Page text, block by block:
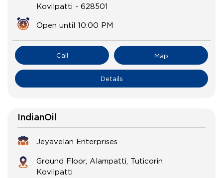
Kovilpatti - 628501
Open until 10:00 PM
Call Map
Details
IndianOil
Jeyavelan Enterprises
Ground Floor, Alampatti, Tuticorin
Kovilpatti